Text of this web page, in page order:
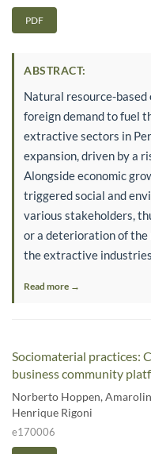
PDF
ABSTRACT:
Natural resource-based
foreign demand to fuel
extractive sectors in
expansion, driven by a
Alongside economic
triggered social and
various stakeholders,
or a deterioration of the
the extractive industries
Read more →
Sociomaterial practices:
business community
Norberto Hoppen,
Henrique Rigoni
e170006